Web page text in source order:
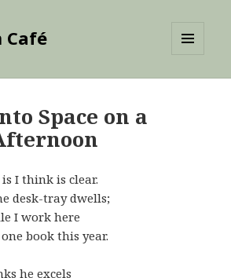
Café
Space on a
I think is clear.
desk-tray dwells;
I work here
book this year.
he excels